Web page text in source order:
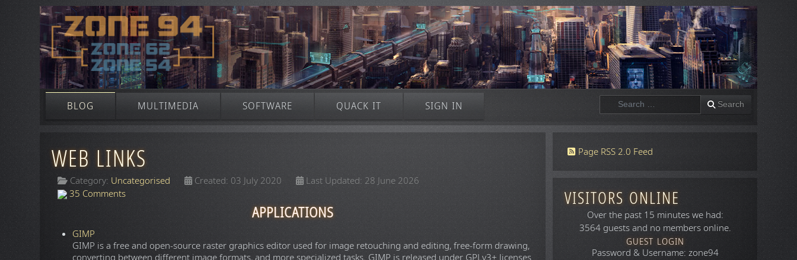
BLOG MULTIMEDIA SOFTWARE QUACK IT SIGN IN Search Search
WEB LINKS
Category: Uncategorised Created: 03 July 2020
Last Updated: 28 June 2026
35 Comments
APPLICATIONS
GIMP
GIMP is a free and open-source raster graphics editor used for image retouching and editing, free-form drawing,
Page RSS 2.0 Feed
VISITORS ONLINE
Over the past 15 minutes we had:
3564 guests and no members online.
GUEST LOGIN
Password & Username: zone94